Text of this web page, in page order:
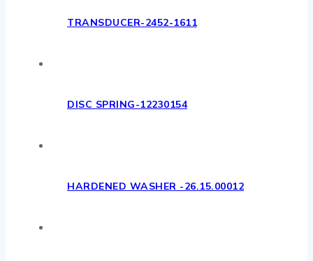
TRANSDUCER-2452-1611
DISC SPRING-12230154
HARDENED WASHER -26.15.00012